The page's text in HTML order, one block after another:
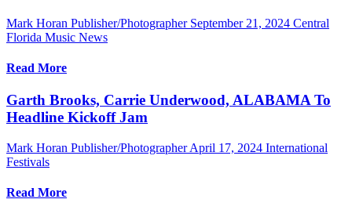
Mark Horan Publisher/Photographer September 21, 2024 Central
Florida Music News
Read More
Garth Brooks, Carrie Underwood, ALABAMA To
Headline Kickoff Jam
Mark Horan Publisher/Photographer April 17, 2024 International
Festivals
Read More